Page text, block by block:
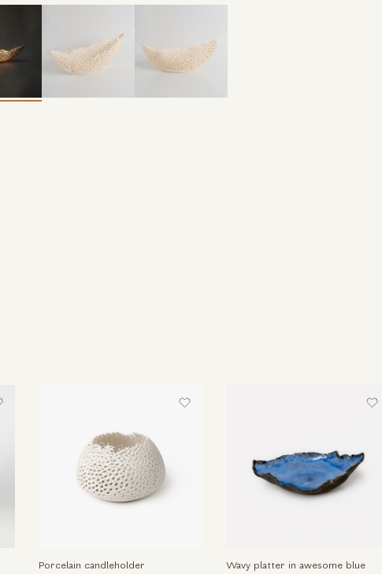
Porcelain candleholder
Wavy platter in awesome blue